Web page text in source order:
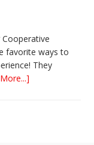
favorite ways to
They